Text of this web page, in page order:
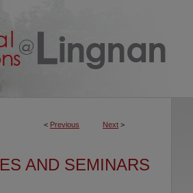
< Previous Next >
AND SEMINARS